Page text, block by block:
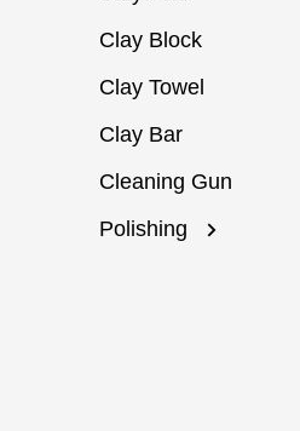
Clay Block
Clay Towel
Clay Bar
Cleaning Gun
Polishing